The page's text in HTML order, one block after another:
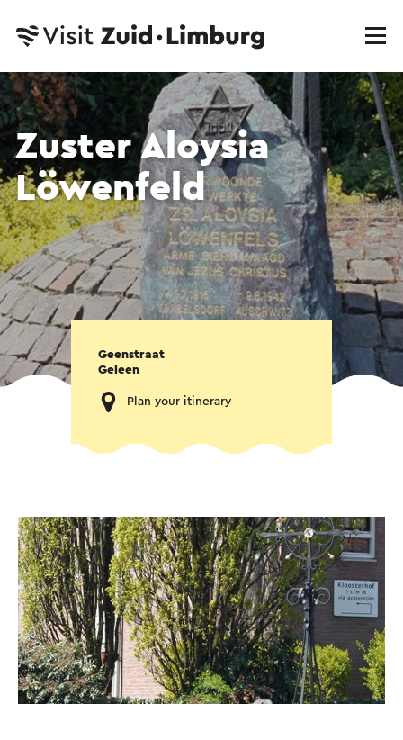
Zuster Aloysia
Löwenfeld
Geenstraat
Geleen
Plan your itinerary